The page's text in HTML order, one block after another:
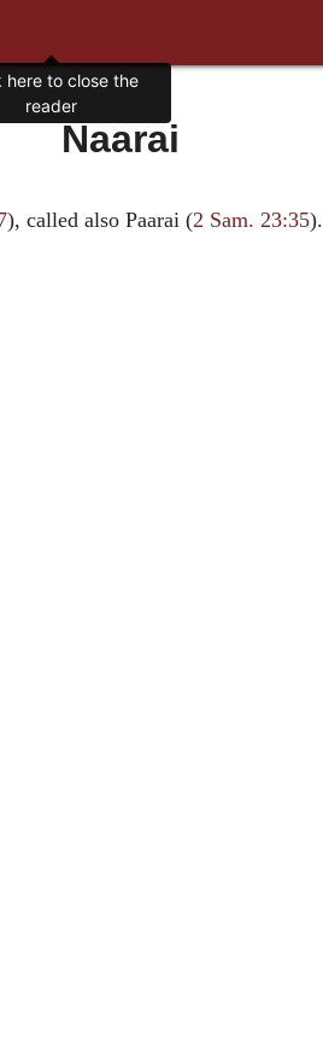
Naarai
), called also Paarai (2 Sam. 23:35).
here to close the
reader